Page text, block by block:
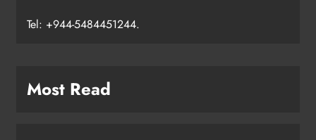
Tel: +944-5484451244.
Most Read